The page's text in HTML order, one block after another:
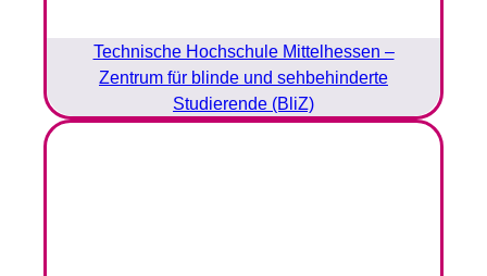
Technische Hochschule Mittelhessen –
Zentrum für blinde und sehbehinderte
Studierende (BliZ)